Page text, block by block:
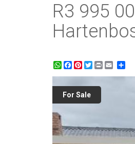
R3 995
WhatsApp
Facebook
Pinterest
Twitter
Print
For Sale